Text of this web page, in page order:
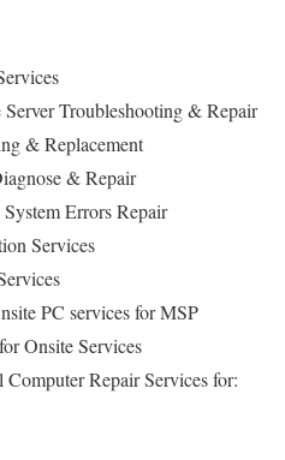
Troubleshooting & Repair
& Replacement
& Repair
Errors Repair
Services
PC services for MSP
Onsite Services
Computer Repair Services for: